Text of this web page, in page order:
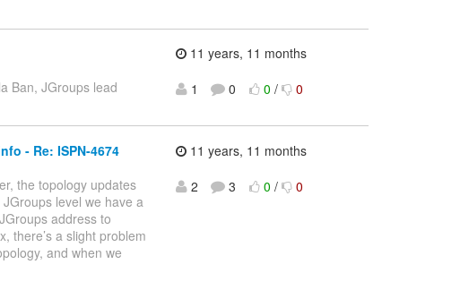
Ban, JGroups lead
11 years, 11 months
1
0 0 / 0
- Re: ISPN-4674
the topology updates
level we have a
address to
there’s a slight problem
and when we
11 years, 11 months
2
3 0 / 0